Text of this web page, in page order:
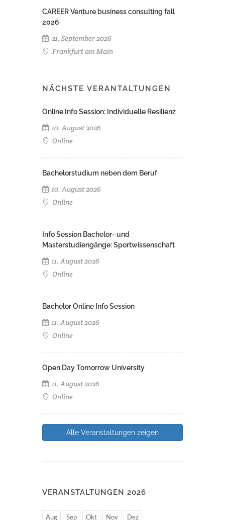
CAREER Venture business consulting fall
2026
21. September 2026
Frankfurt am Main
NÄCHSTE VERANTALTUNGEN
Online Info Session: Individuelle Resilienz
10. August 2026
Online
Bachelorstudium neben dem Beruf
10. August 2026
Online
Info Session Bachelor- und
Masterstudiengänge: Sportwissenschaft
11. August 2026
Online
Bachelor Online Info Session
11. August 2026
Online
Open Day Tomorrow University
11. August 2026
Online
Alle Veranstaltungen zeigen
VERANSTALTUNGEN 2026
Aug Sep Okt Nov Dez